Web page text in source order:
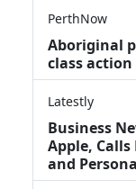
PerthNow
Aboriginal
class action
Latestly
Business
Apple,
and